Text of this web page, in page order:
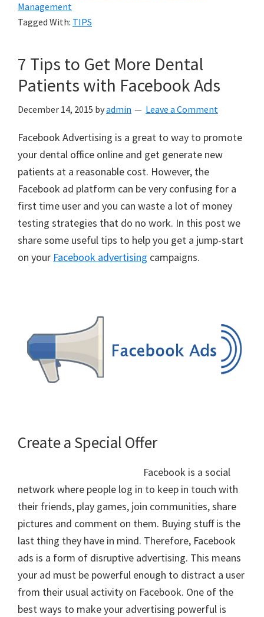
Management
Tagged With: TIPS
7 Tips to Get More Dental
Patients with Facebook Ads
December 14, 2015 byadmin Leave a Comment
Facebook Advertising is a great to way to promote
your dental office online and get generate new
patients at a reasonable cost. However, the
Facebook ad platform can be very confusing for a
first time user and you can waste a lot of money
testing strategies that do no work. In this post we
share some useful tips to help you get a jump-start
on your Facebook advertising campaigns.
Create a Special Offer
Facebook is a social
network where people log in to keep in touch with
their friends, play games, join communities, share
pictures and comment on them. Buying stuff is the
last thing they have in mind. Therefore, Facebook
ads is a form of disruptive advertising. This means
your ad must be powerful enough to distract a user
from their usual activity on Facebook. One of the
best ways to make your advertising powerful is